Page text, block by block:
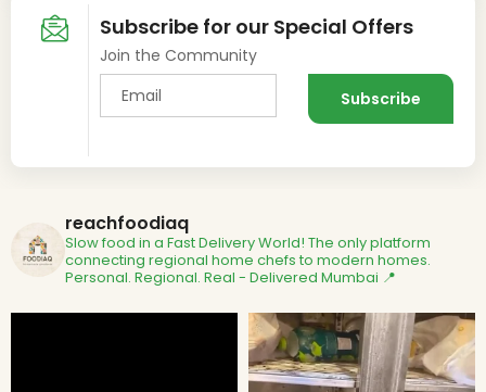
Subscribe for our Special Offers
Join the Community
reachfoodiaq
Slow food in a Fast Delivery World! The only platform
connecting regional home chefs to modern homes.
Personal. Regional. Real - Delivered Mumbai 📍